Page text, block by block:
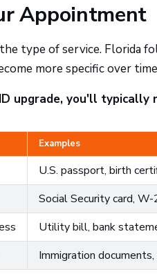
Appointment
type of service. Florida
more specific over
upgrade, you'll typically
Examples
U.S. passport, birth
Social Security card,
Utility bill, bank
Immigration documents,